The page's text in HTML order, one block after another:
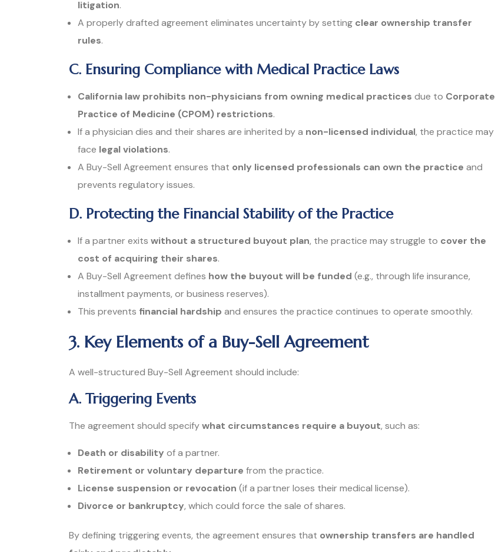
litigation.
A properly drafted agreement eliminates uncertainty by setting clear ownership transfer
rules.
C. Ensuring Compliance with Medical Practice Laws
California law prohibits non-physicians from owning medical practices due to Corporate
Practice of Medicine (CPOM) restrictions.
If a physician dies and their shares are inherited by a non-licensed individual, the practice may
face legal violations.
A Buy-Sell Agreement ensures that only licensed professionals can own the practice and
prevents regulatory issues.
D. Protecting the Financial Stability of the Practice
If a partner exits without a structured buyout plan, the practice may struggle to cover the
cost of acquiring their shares.
A Buy-Sell Agreement defines how the buyout will be funded (e.g., through life insurance,
installment payments, or business reserves).
This prevents financial hardship and ensures the practice continues to operate smoothly.
3. Key Elements of a Buy-Sell Agreement
A well-structured Buy-Sell Agreement should include:
A. Triggering Events
The agreement should specifywhat circumstances require a buyout, such as:
Death or disability of a partner.
Retirement or voluntary departure from the practice.
License suspension or revocation (if a partner loses their medical license).
Divorce or bankruptcy, which could force the sale of shares.
By defining triggering events, the agreement ensures that ownership transfers are handled